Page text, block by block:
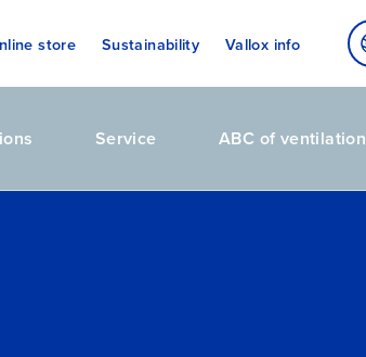
store Sustainability Vallox info
Service ABC of ventilation